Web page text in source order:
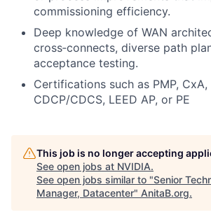
commissioning efficiency.
Deep knowledge of WAN
cross‑connects, diverse path
acceptance testing.
Certifications such as PMP, CxA,
CDCP/CDCS, LEED AP, or PE
This job is no longer accepting
See open jobs at NVIDIA.
See open jobs similar to "Senior
Manager, Datacenter" AnitaB.org.